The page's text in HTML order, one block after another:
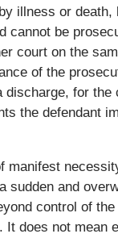
illness or death,
cannot be
court on the
of the
discharge, for the
the defendant
manifest
sudden and
control of
It does not mean